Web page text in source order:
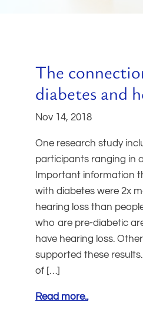
The
diabetes and
Nov 14, 2018
One research study
participants ranging in
Important information
with diabetes were 2x
hearing loss than
who are pre-diabetic
have hearing loss.
supported these
of […]
Read more..